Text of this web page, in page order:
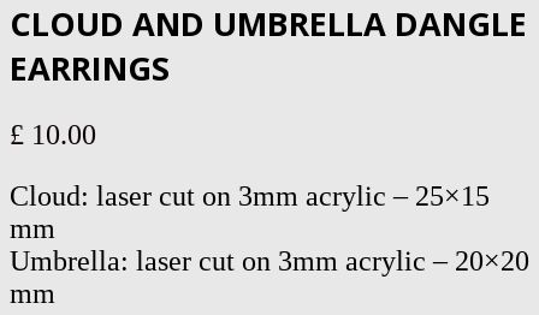
CLOUD AND UMBRELLA DANGLE
EARRINGS
£ 10.00
Cloud: laser cut on 3mm acrylic – 25×15
mm
Umbrella: laser cut on 3mm acrylic – 20×20
mm